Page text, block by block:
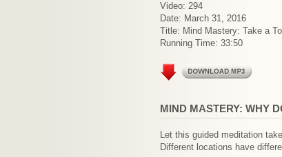
Video: 294
Date: March 31, 2016
Title: Mind Mastery: Take a
Running Time: 33:50
MIND MASTERY: WHY
Let this guided meditation
Different locations have